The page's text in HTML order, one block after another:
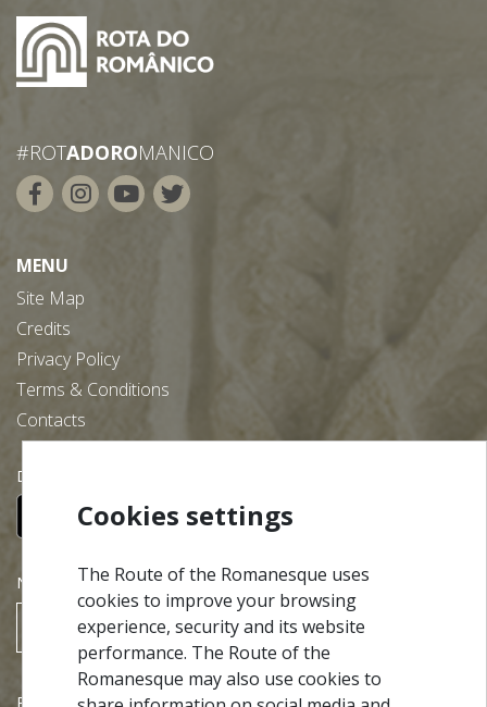
#ROTADOROMANICO
MENU
Site Map
Credits
Privacy Policy
Terms & Conditions
Contacts
Download our free app:
NEWSLETTER
SUBSCRIBE
Partners
Cookies settings
The Route of the Romanesque uses
cookies to improve your browsing
experience, security and its website
performance. The Route of the
Romanesque may also use cookies to